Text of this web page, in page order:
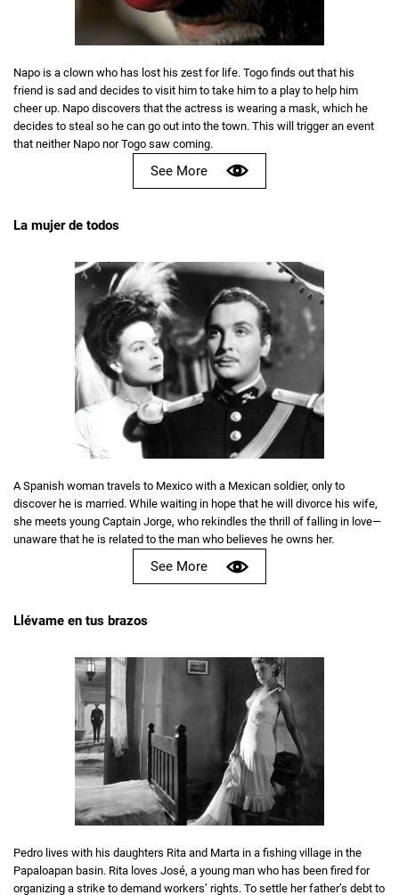
Napo is a clown who has lost his zest for life. Togo finds out that his
friend is sad and decides to visit him to take him to a play to help him
cheer up. Napo discovers that the actress is wearing a mask, which he
decides to steal so he can go out into the town. This will trigger an event
that neither Napo nor Togo saw coming.
See More
La mujer de todos
A Spanish woman travels to Mexico with a Mexican soldier, only to
discover he is married. While waiting in hope that he will divorce his wife,
she meets young Captain Jorge, who rekindles the thrill of falling in love—
unaware that he is related to the man who believes he owns her.
See More
Llévame en tus brazos
Pedro lives with his daughters Rita and Marta in a fishing village in the
Papaloapan basin. Rita loves José, a young man who has been fired for
organizing a strike to demand workers’ rights. To settle her father’s debt to